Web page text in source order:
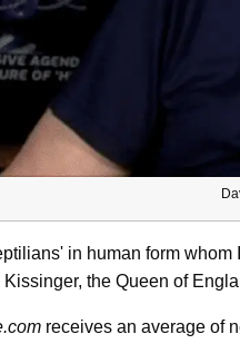
in human form
the Queen of
receives an average of